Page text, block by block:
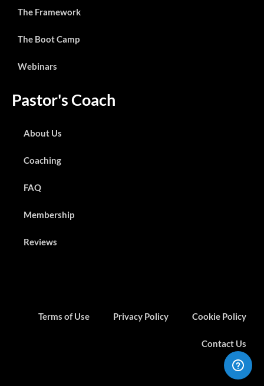
The Framework
The Boot Camp
Webinars
Pastor's Coach
About Us
Coaching
FAQ
Membership
Reviews
Terms of Use Privacy Policy Cookie Policy
Contact Us